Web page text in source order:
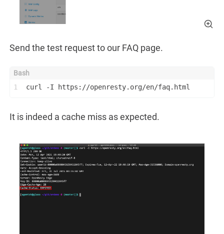
Send the test request to our FAQ page.
1 curl -I https://openresty.org/en/faq.html
It is indeed a cache miss as expected.